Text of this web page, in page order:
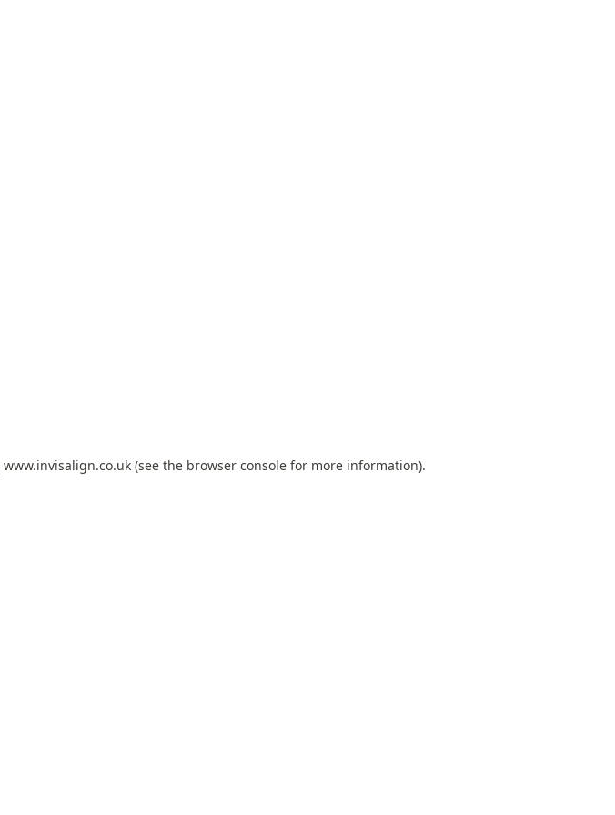
www.invisalign.co.uk (see the browser console for more information).